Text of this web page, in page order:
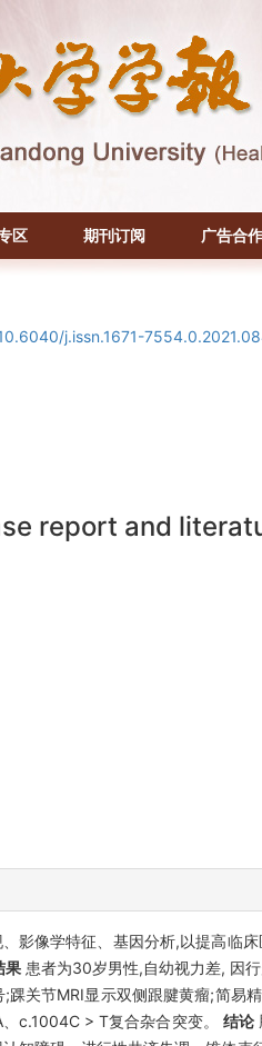
区 期刊订阅 广告合作
j.issn.1671-
report and
影像学特征、基因分析,以提高临床
果 患者为30岁男性,自幼视力差, 因
关节MRI显示双侧跟腱黄瘤;简易
c.1004C > T复合杂合突变。 结论